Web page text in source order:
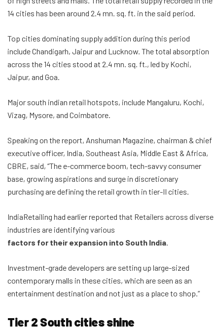
14 cities has been around 2.4 mn. sq. ft. in the said period.
Top cities dominating supply addition during this period
include Chandigarh, Jaipur and Lucknow. The total absorption
across the 14 cities stood at 2.4 mn. sq. ft., led by Kochi,
Jaipur, and Goa.
Major south indian retail hotspots, include Mangaluru, Kochi,
Vizag, Mysore, and Coimbatore.
Speaking on the report, Anshuman Magazine, chairman & chief
executive officer, India, Southeast Asia, Middle East & Africa,
CBRE, said, “The e-commerce boom, tech-savvy consumer
base, growing aspirations and surge in discretionary
purchasing are defining the retail growth in tier-II cities.
IndiaRetailing had earlier reported that Retailers across diverse
industries are identifying various
factors for their expansion into South India.
Investment-grade developers are setting up large-sized
contemporary malls in these cities, which are seen as an
entertainment destination and not just as a place to shop.”
Tier 2 South cities shine